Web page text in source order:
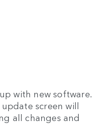
with new software.
screen will
all changes and